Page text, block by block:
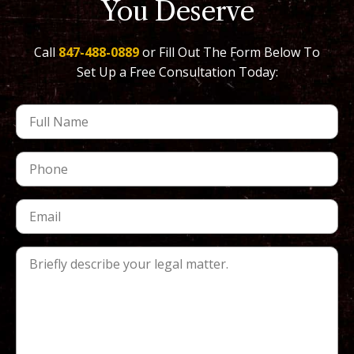
You Deserve
Call 847-488-0889or Fill Out The Form Below To
Set Up a Free Consultation Today: